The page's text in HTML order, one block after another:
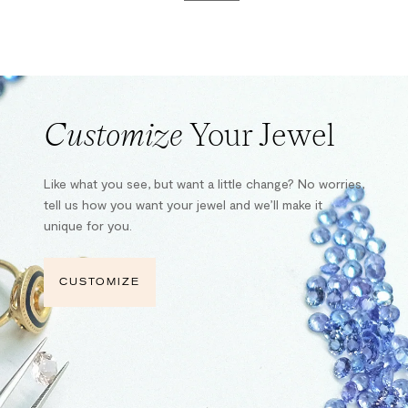
CustomizeYour Jewel
Like what you see, but want a little change? No worries,
tell us how you want your jewel and we’ll make it
unique for you.
CUSTOMIZE